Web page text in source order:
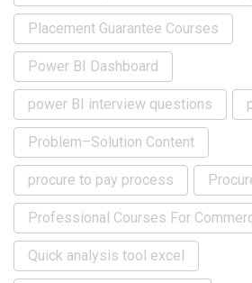
Placement Guarantee Courses
Power BI Dashboard
power BI interview questions
Problem–Solution Content
procure to pay process
Professional Courses For
Quick analysis tool excel